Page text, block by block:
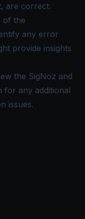
are correct.
of the
any error
provide insights
the SigNoz and
for any additional
issues.